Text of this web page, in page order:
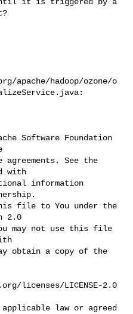
apache/hadoop/ozone/o
Software Foundation
See the
with
information
file to You under the
2.0
may not use this file
obtain a copy of the
licenses/LICENSE-2.0
law or agreed